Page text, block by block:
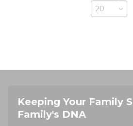
Keeping Your Family
Family's DNA